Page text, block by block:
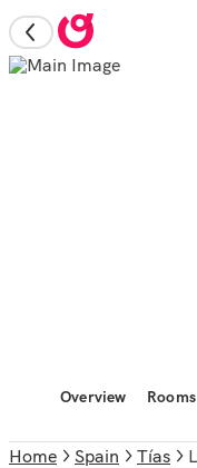
Overview Rooms
Home Spain Tías